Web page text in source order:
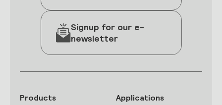
Signup for our e-
newsletter
Products
Applications